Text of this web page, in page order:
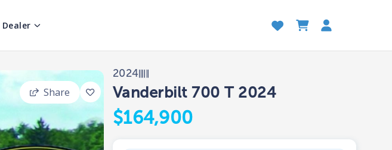
Dealer
Share
2024
Vanderbilt 700 T 2024
$164,900